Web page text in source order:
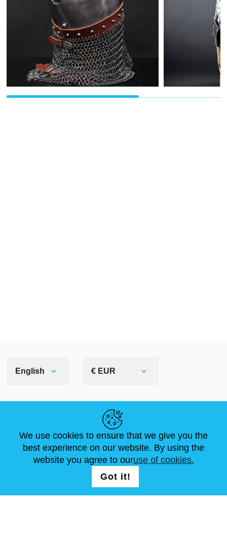
English € EUR
NEWS
ARTICLES
ABOUT US
FAQ
STANDARD SIZES
CONTACTS
We use cookies to ensure that we give you the
best experience on our website. By using the
website you agree to ouruse of cookies.
Got it!